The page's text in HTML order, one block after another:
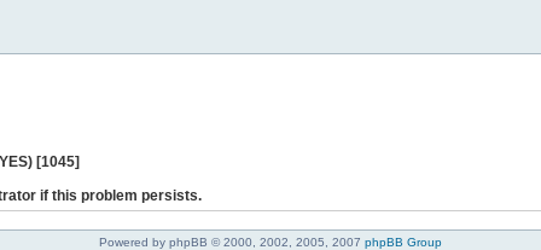
[1045]
if this problem persists.
Powered by phpBB © 2000, 2002, 2005, 2007 phpBB Group